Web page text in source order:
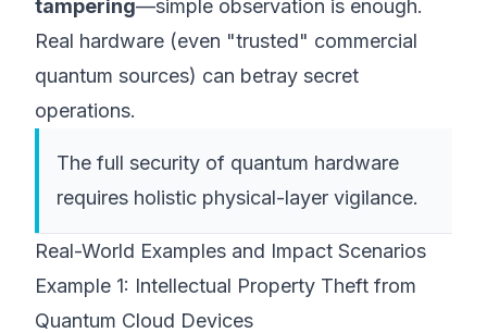
tampering—simple observation is enough.
Real hardware (even "trusted" commercial
quantum sources) can betray secret
operations.
The full security of quantum hardware
requires holistic physical-layer vigilance.
Real-World Examples and Impact Scenarios
Example 1: Intellectual Property Theft from
Quantum Cloud Devices